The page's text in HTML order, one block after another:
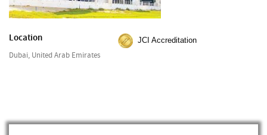
Location
Dubai, United Arab Emirates
JCI Accreditation